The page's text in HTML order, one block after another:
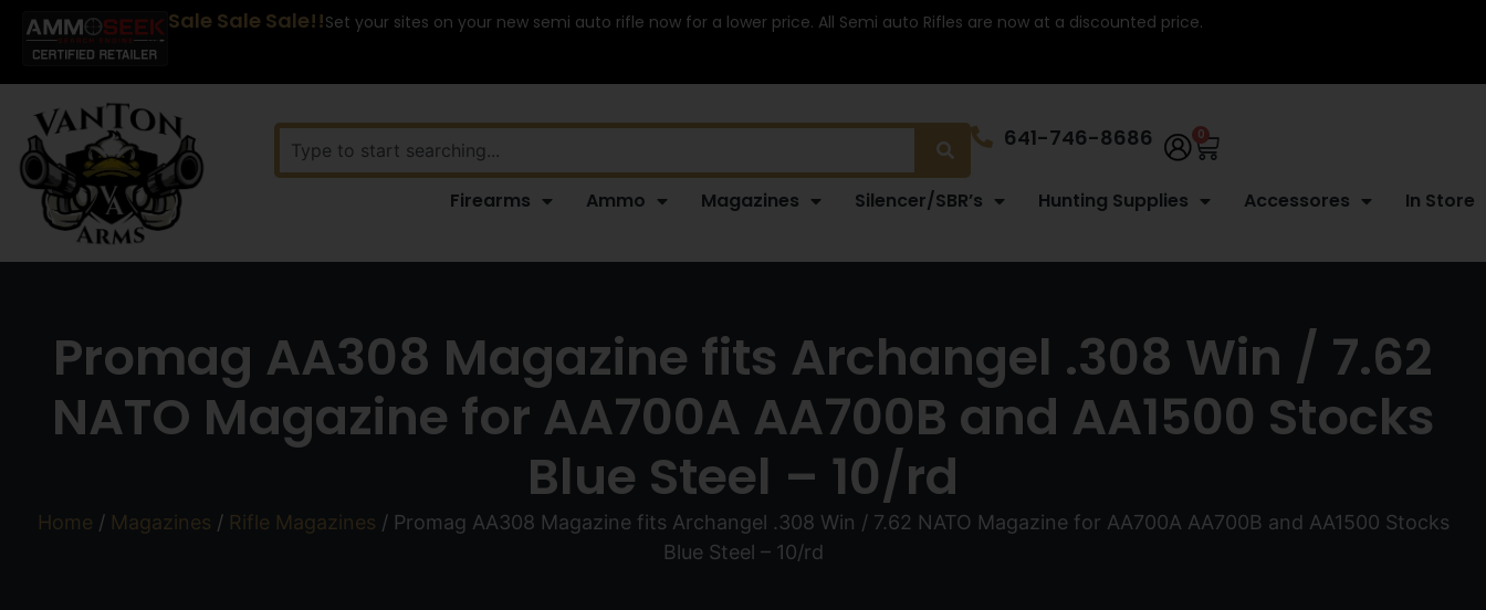
Sale Sale Sale!!Set your sites on your new semi auto rifle now for a lower price. All Semi auto Rifles are now at a discounted price.
641-746-8686 0
Firearms Ammo Magazines Silencer/SBR’s Hunting Supplies Accessores In Store
Promag AA308 Magazine fits Archangel .308 Win / 7.62
NATO Magazine for AA700A AA700B and AA1500 Stocks
Blue Steel – 10/rd
Home / Magazines / Rifle Magazines / Promag AA308 Magazine fits Archangel .308 Win / 7.62 NATO Magazine for AA700A AA700B and AA1500 Stocks
Blue Steel – 10/rd